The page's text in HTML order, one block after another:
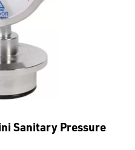
Sanitary Pressure